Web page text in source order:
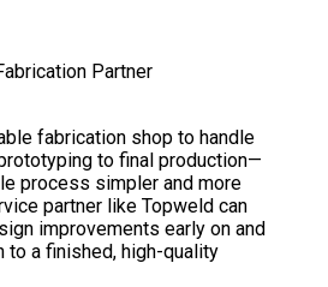
Partner
fabrication shop to handle
to final production—
process simpler and more
partner like Topweld can
improvements early on and
to a finished, high-quality